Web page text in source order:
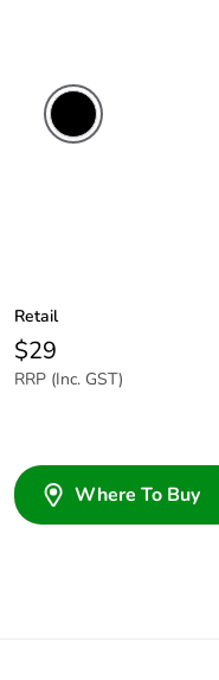
Retail
$29
RRP (Inc. GST)
Where To Buy